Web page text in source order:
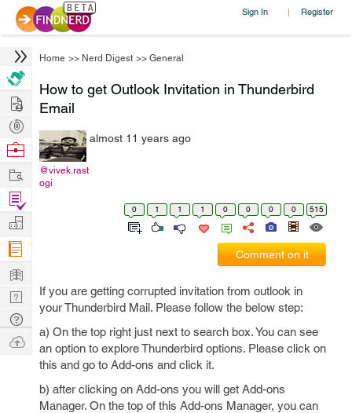
Sign In | Register
Home >> Nerd Digest >> General
How to get Outlook Invitation in Thunderbird
Email
@vivek.rast
ogi
almost 11 years ago
0 1 1 1 0 0 0 0 515
Comment on it
If you are getting corrupted invitation from outlook in
your Thunderbird Mail. Please follow the below step:
a) On the top right just next to search box. You can see
an option to explore Thunderbird options. Please click on
this and go to Add-ons and click it.
b) after clicking on Add-ons you will get Add-ons
Manager. On the top of this Add-ons Manager, you can
Hire
Post
Projects
Browse
Work
Find
Projects
Manage
Company
Learn
Nerd
Digest
Tech
Q & A
Ask